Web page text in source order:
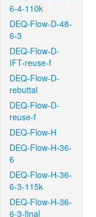
6-4-110k
DEQ-Flow-D-48-
6-3
DEQ-Flow-D-
IFT-reuse-f
DEQ-Flow-D-
rebuttal
DEQ-Flow-D-
reuse-f
DEQ-Flow-H
DEQ-Flow-H-36-
6
DEQ-Flow-H-36-
6-3-115k
DEQ-Flow-H-36-
6-3-final